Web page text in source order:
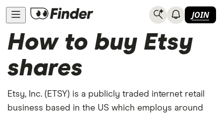
JOIN
How to buy Etsy
shares
Etsy, Inc. (ETSY) is a publicly traded internet retail
business based in the US which employs around